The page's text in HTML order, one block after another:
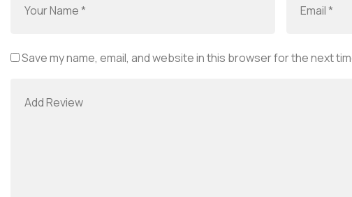
Save my name, email, and website in this browser for the next